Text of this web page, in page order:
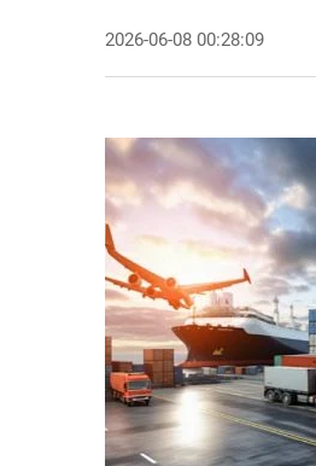
2026-06-08 00:28:09